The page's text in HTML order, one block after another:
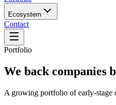
Ecosystem
Contact
Portfolio
We back companies
A growing portfolio of early-stage